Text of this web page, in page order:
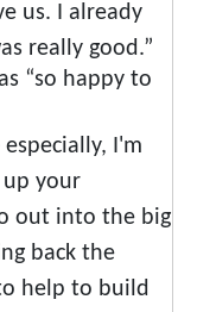
us. I already
really good.”
“so happy to
I'm
up your
out into the big
back the
help to build